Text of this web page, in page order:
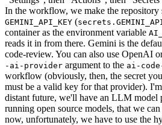
In the workflow, we make the repository
GEMINI_API_KEY (
container as the environment variable
reads it in from there. Gemini is the
code-review. You can also use OpenAI
-ai-provider argument to the ai-
workflow (obviously, then, the secret
must be a valid key for that provider).
distant future, we'll have an LLM model
running open source models, that we
now, unfortunately, we have to use the